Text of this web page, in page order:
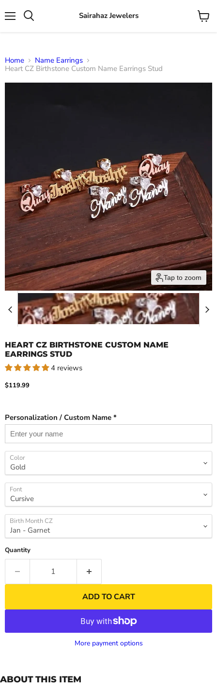
Sairahaz Jewelers
View
Home
Name Earrings
Heart CZ Birthstone Custom Name Earrings Stud
Tap to zoom
HEART CZ BIRTHSTONE CUSTOM NAME
EARRINGS STUD
4 reviews
Current price
$119.99
Personalization / Custom Name *
Color
Font
Birth Month CZ
Quantity
ADD TO CART
More payment options
ABOUT THIS ITEM